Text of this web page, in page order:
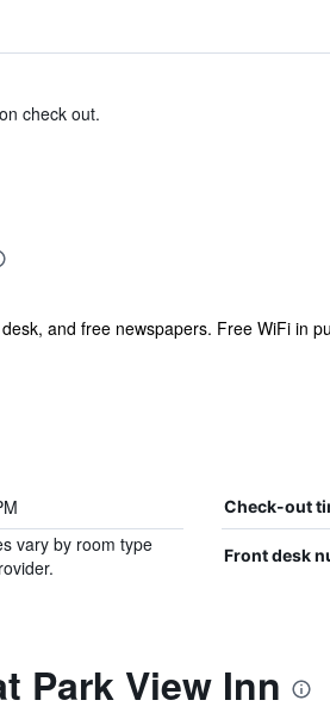
check out.
and free newspapers. Free WiFi in
Check-out
vary by room type
Front desk
Park View Inn